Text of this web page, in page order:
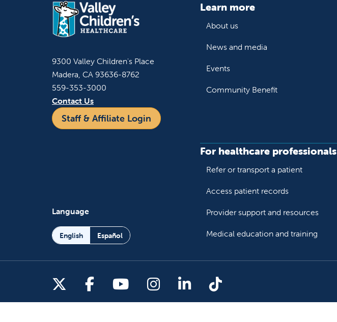
9300 Valley Children's Place
Madera, CA 93636-8762
559-353-3000
Contact Us
Staff & Affiliate Login
Language
English Español
Learn more
About us
News and media
Events
Community Benefit
For healthcare professionals
Refer or transport a patient
Access patient records
Provider support and resources
Medical education and training
Follow us on X
Follow us on Facebook
Follow us on YouTube
Follow us on Instagram
Follow us on LinkedIn
Follow us on TikTok